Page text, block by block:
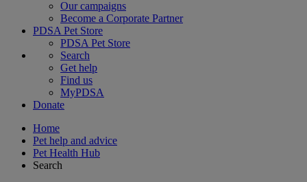
Our campaigns
Become a Corporate Partner
PDSA Pet Store
PDSA Pet Store
Search
Get help
Find us
MyPDSA
Donate
Home
Pet help and advice
Pet Health Hub
Search